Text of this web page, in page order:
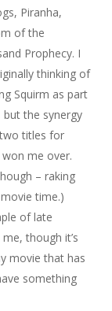
Piranha,
of the
and Prophecy. I
thinking of
Squirm as part
but the synergy
titles for
won me over.
– raking
time.)
of late
though it’s
movie that has
something